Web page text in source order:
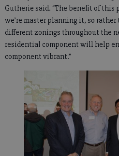
Gutherie said. “The benefit of
we’re master planning it, so
different zonings throughout the
residential component will help
component vibrant.”